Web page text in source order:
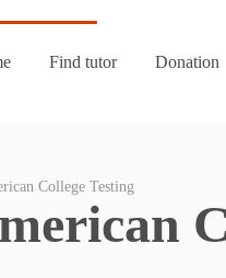
Find tutor Donation
College Testing